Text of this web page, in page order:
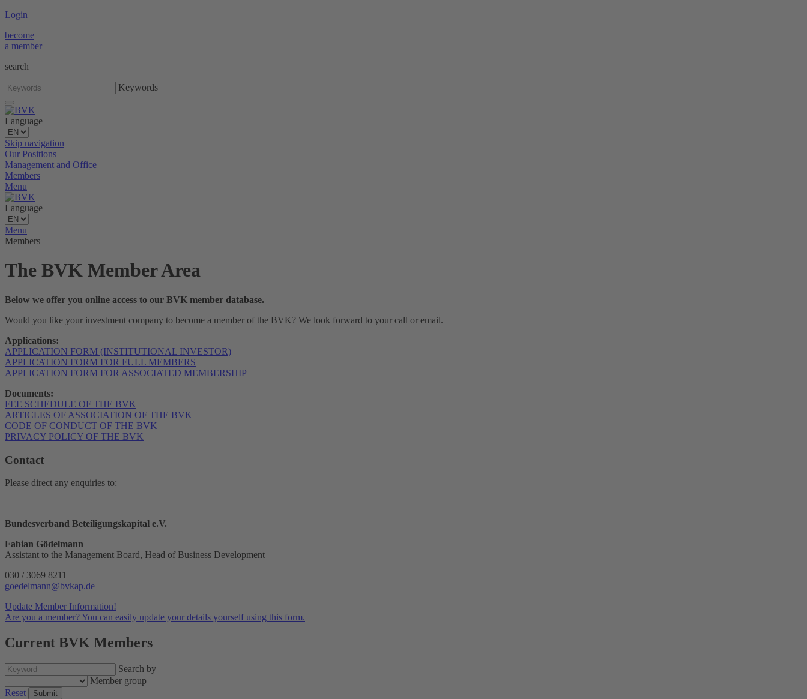
Login
become
a member
search
Keywords
Language
Skip navigation
Our Positions
Management and Office
Members
Menu
Language
Menu
Members
The BVK Member Area
Below we offer you online access to our BVK member database.
Would you like your investment company to become a member of the BVK? We look forward to your call or email.
Applications:
APPLICATION FORM (INSTITUTIONAL INVESTOR)
APPLICATION FORM FOR FULL MEMBERS
APPLICATION FORM FOR ASSOCIATED MEMBERSHIP
Documents:
FEE SCHEDULE OF THE BVK
ARTICLES OF ASSOCIATION OF THE BVK
CODE OF CONDUCT OF THE BVK
PRIVACY POLICY OF THE BVK
Contact
Please direct any enquiries to:
Bundesverband Beteiligungskapital e.V.
Fabian Gödelmann
Assistant to the Management Board, Head of Business Development
030 / 3069 8211
goedelmann@bvkap.de
Update Member Information!
Are you a member? You can easily update your details yourself using this form.
Current BVK Members
Search by
Member group
Reset
Submit